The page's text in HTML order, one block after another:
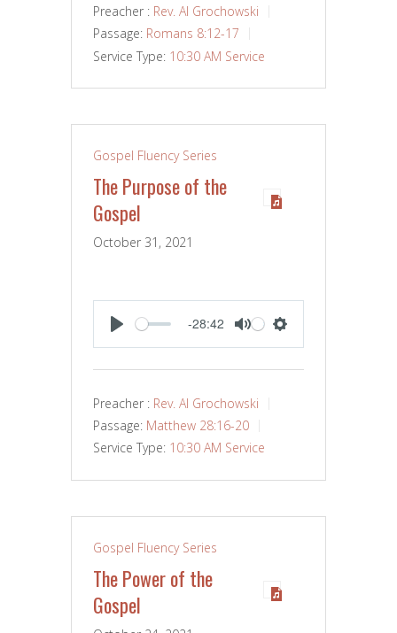
Preacher : Rev. Al Grochowski
Passage: Romans 8:12-17
Service Type: 10:30 AM Service
Gospel Fluency Series
The Purpose of the
Gospel
October 31, 2021
PLAY
-28:42
MUTESETTINGS
Preacher : Rev. Al Grochowski
Passage: Matthew 28:16-20
Service Type: 10:30 AM Service
Gospel Fluency Series
The Power of the
Gospel